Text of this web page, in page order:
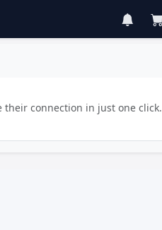
their connection in just one click.